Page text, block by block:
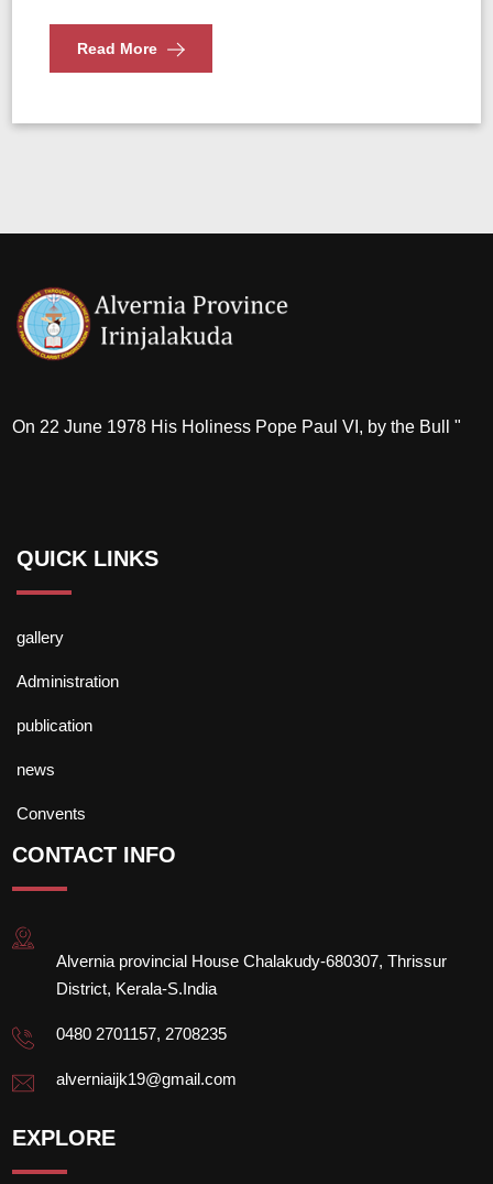
Read More
On 22 June 1978 His Holiness Pope Paul VI, by the Bull "
QUICK LINKS
gallery
Administration
publication
news
Convents
CONTACT INFO
Alvernia provincial House Chalakudy-680307, Thrissur
District, Kerala-S.India
0480 2701157, 2708235
alverniaijk19@gmail.com
EXPLORE